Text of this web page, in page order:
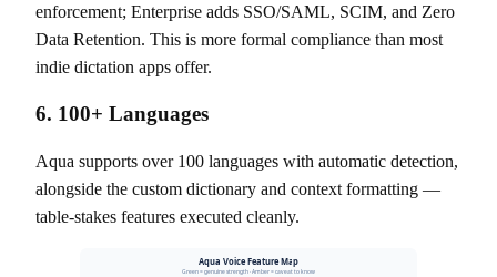
enforcement; Enterprise adds SSO/SAML, SCIM, and Zero
Data Retention. This is more formal compliance than most
indie dictation apps offer.
6. 100+ Languages
Aqua supports over 100 languages with automatic detection,
alongside the custom dictionary and context formatting —
table-stakes features executed cleanly.
Aqua Voice Feature Map
Green = genuine strength · Amber = caveat to know